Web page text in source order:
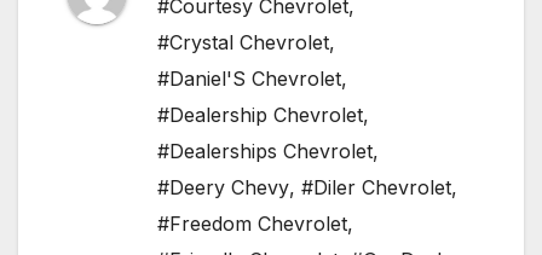
#Courtesy Chevrolet,
#Crystal Chevrolet,
#Daniel'S Chevrolet,
#Dealership Chevrolet,
#Dealerships Chevrolet,
#Deery Chevy, #Diler Chevrolet,
#Freedom Chevrolet,